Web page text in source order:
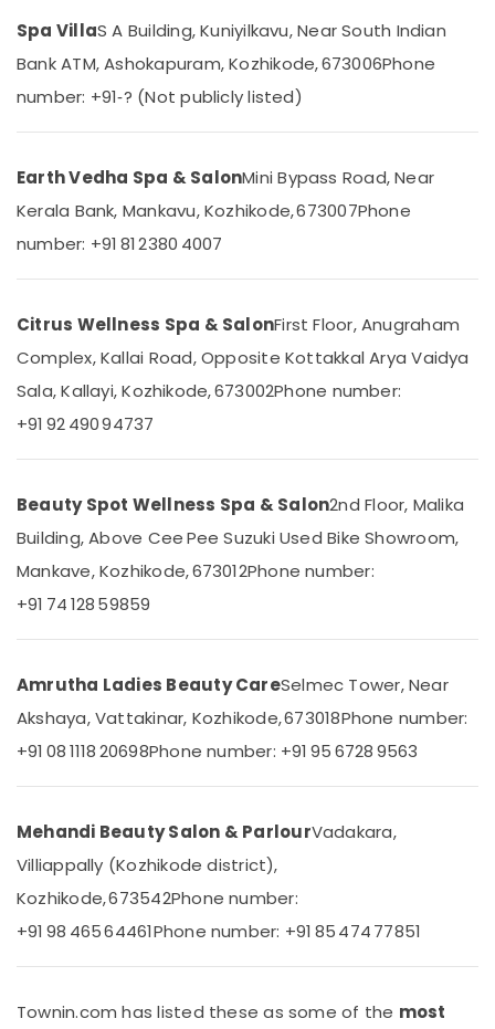
Massage
Centers
Kozhikode
Elena
Body
Centers
Kozhikode
Full
Body
Massage
Centers
Kozhikode
Massage
in
Kozhikode
Centers
Kozhikode
All
Traditional
Ayurveda
Treatments
Kozhikode
Traditional
Ayurvedic
in
Mangalore
Salem
Erode
Tirunelveli
Mysore
Hubli
Belgaum
Vellore
kodagu
Haryana
Kanyakumari
Gurgaon
Dindigul
Karnataka
Consultants
Professionals
&
&
Electronics
Energy
Power
Finance &
Insurance
Furniture
&
&
Beauty
Home,
Industrial
Equipments
Machinery
&
Medical &
Pharmaceutical
&
--No
categories-
-
Spa VillaS A Building, Kuniyilkavu, Near South Indian
Bank ATM, Ashokapuram, Kozhikode, 673006Phone
number: +91‑? (Not publicly listed)
Earth Vedha Spa & SalonMini Bypass Road, Near
Kerala Bank, Mankavu, Kozhikode, 673007Phone
number: +91 81 2380 4007
Citrus Wellness Spa & SalonFirst Floor, Anugraham
Complex, Kallai Road, Opposite Kottakkal Arya Vaidya
Sala, Kallayi, Kozhikode, 673002Phone number:
+91 92 490 94737
Beauty Spot Wellness Spa & Salon2nd Floor, Malika
Building, Above Cee Pee Suzuki Used Bike Showroom,
Mankave, Kozhikode, 673012Phone number:
+91 74 128 59859
Amrutha Ladies Beauty CareSelmec Tower, Near
Akshaya, Vattakinar, Kozhikode, 673018Phone number:
+91 08 1118 20698Phone number: +91 95 6728 9563
Mehandi Beauty Salon & ParlourVadakara,
Villiappally (Kozhikode district),
Kozhikode, 673542Phone number:
+91 98 465 64461Phone number: +91 85 474 77851
Townin.com has listed these as some of the most